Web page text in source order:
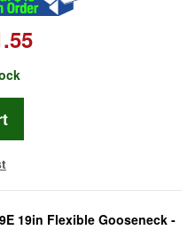
19in Flexible Gooseneck -